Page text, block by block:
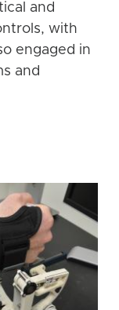
and
with
engaged in
and